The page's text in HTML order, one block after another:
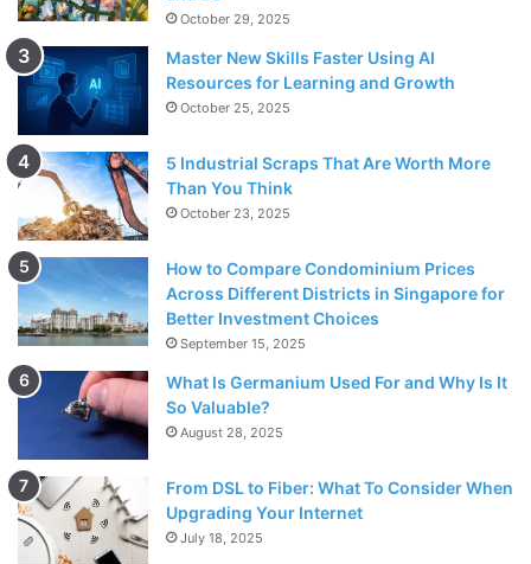
October 29, 2025
Master New Skills Faster Using AI
Resources for Learning and Growth
October 25, 2025
5 Industrial Scraps That Are Worth More
Than You Think
October 23, 2025
How to Compare Condominium Prices
Across Different Districts in Singapore for
Better Investment Choices
September 15, 2025
What Is Germanium Used For and Why Is It
So Valuable?
August 28, 2025
From DSL to Fiber: What To Consider When
Upgrading Your Internet
July 18, 2025